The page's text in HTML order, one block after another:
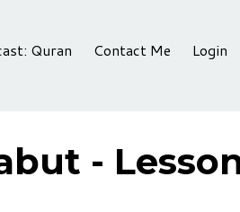
Quran Contact Me Login
-